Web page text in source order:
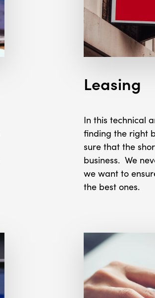
Leasing
In this technical
finding the right
sure that the
business. We
we want to
the best ones.